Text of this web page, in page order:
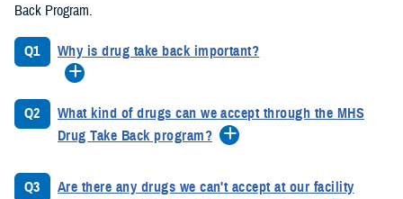
Back Program.
Q1 Why is drug take back important?
Q2
What kind of drugs can we accept through the MHS
Drug Take Back program?
Q3
Are there any drugs we can't accept at our facility